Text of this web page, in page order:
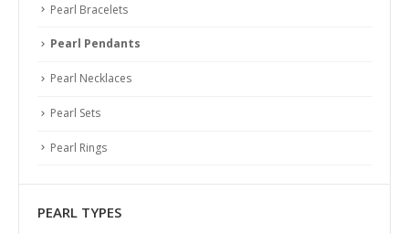
Pearl Bracelets
Pearl Pendants
Pearl Necklaces
Pearl Sets
Pearl Rings
PEARL TYPES